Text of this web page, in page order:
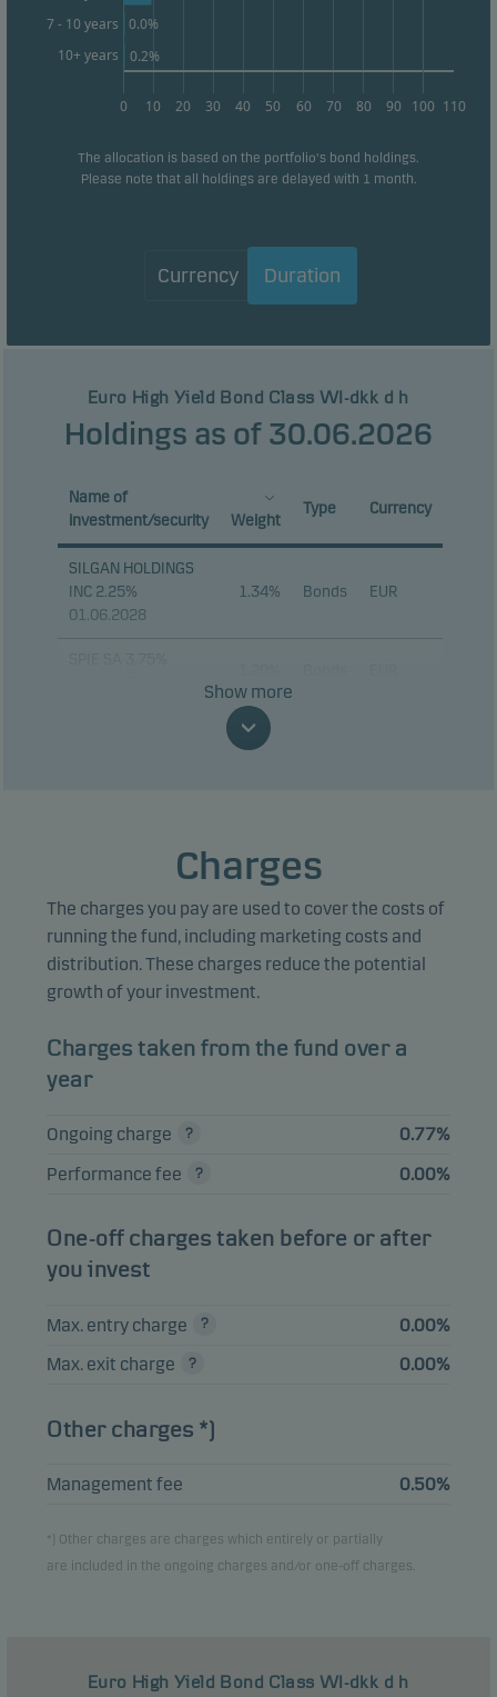
0 10 20 30 40 50 60 70 80 90 100 110
7 - 10 years
10+ years
0.0%
0.2%
The allocation is based on the portfolio's bond holdings.
Please note that all holdings are delayed with 1 month.
Currency Duration
Euro High Yield Bond Class WI-dkk d h
Holdings as of 30.06.2026
Name of
investment/security
Weight
Type Currency
SILGAN HOLDINGS
INC 2.25%
01.06.2028
1.34% Bonds EUR
1.19%
1.06% Bonds
PRYSMIAN SPA
PERP
1.03% Bonds EUR
ILIAD SA 4.25%
TENNET HOLDING
BV PERP
VERISURE HOLDING
FINANCE PLC
4.625% 15.10.2029
0.98% Bonds EUR
Show more
Charges
The charges you pay are used to cover the costs of
running the fund, including marketing costs and
distribution. These charges reduce the potential
growth of your investment.
Charges taken from the fund over a
year
Ongoing charge
0.77%
Performance fee
0.00%
One-off charges taken before or after
you invest
Max. entry charge
0.00%
Max. exit charge
0.00%
Other charges *)
Management fee 0.50%
*) Other charges are charges which entirely or partially
are included in the ongoing charges and/or one-off charges.
Euro High Yield Bond Class WI-dkk d h